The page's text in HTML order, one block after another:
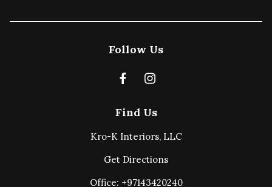
Find Us
Kro-K Interiors, LLC
Get Directions
Office: +97143420240
Follow Us